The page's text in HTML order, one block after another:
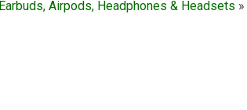
Earbuds, Airpods, Headphones & Headsets »